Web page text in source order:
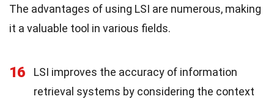
The advantages of using LSI are numerous, making
it a valuable tool in various fields.
16
LSI improves the accuracy of information
retrieval systems by considering the context